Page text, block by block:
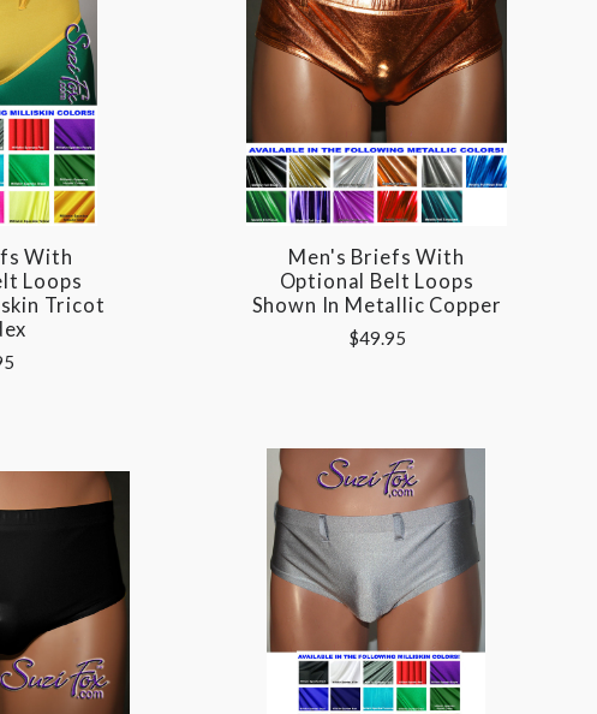
With
Loops
Tricot
Men's Briefs With
Optional Belt Loops
Shown In Metallic Copper
$49.95